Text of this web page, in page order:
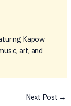
Next Post →